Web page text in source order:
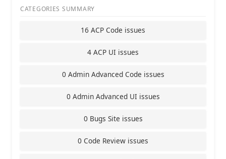
CATEGORIES SUMMARY
16 ACP Code issues
4 ACP UI issues
0 Admin Advanced Code issues
0 Admin Advanced UI issues
0 Bugs Site issues
0 Code Review issues